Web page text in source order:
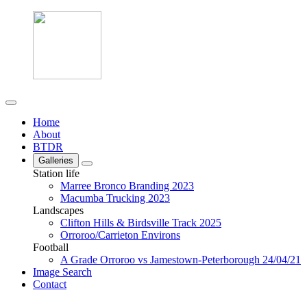
Home
About
BTDR
Galleries
Station life
Marree Bronco Branding 2023
Macumba Trucking 2023
Landscapes
Clifton Hills & Birdsville Track 2025
Orroroo/Carrieton Environs
Football
A Grade Orroroo vs Jamestown-Peterborough 24/04/21
Image Search
Contact